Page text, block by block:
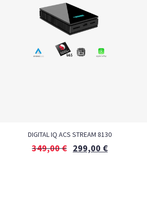
DIGITAL IQ ACS STREAM 8130
349,00€ 299,00 €